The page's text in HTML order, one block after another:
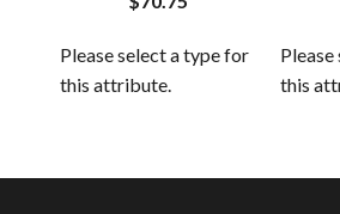
Please select a type for
this attribute.
this